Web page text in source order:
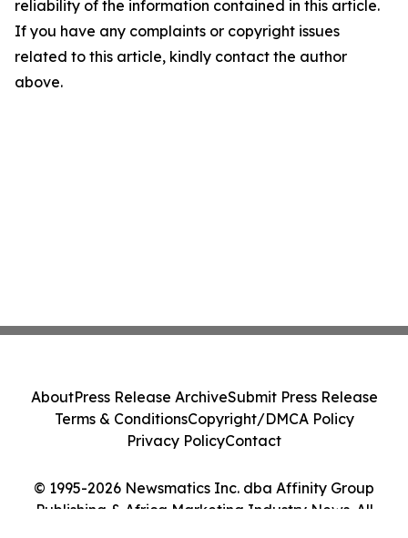
reliability of the information contained in this article.
If you have any complaints or copyright issues
related to this article, kindly contact the author
above.
© 1995-2026 Newsmatics Inc. dba Affinity Group
Publishing & Africa Marketing Industry News. All
AboutPress Release ArchiveSubmit Press Release
Terms & ConditionsCopyright/DMCA Policy
Privacy PolicyContact